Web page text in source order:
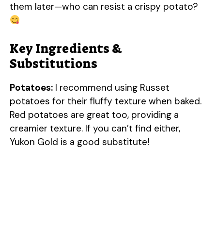
them later—who can resist a crispy potato?
Key Ingredients &
Substitutions
Potatoes: I recommend using Russet
potatoes for their fluffy texture when baked.
Red potatoes are great too, providing a
creamier texture. If you can’t find either,
Yukon Gold is a good substitute!